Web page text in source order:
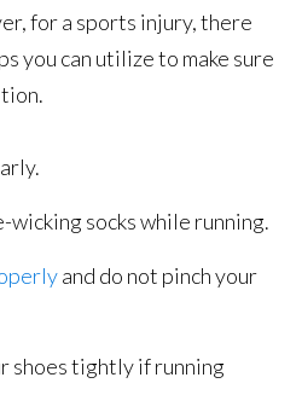
for a sports injury, there
you can utilize to make sure
socks while running.
and do not pinch your
shoes tightly if running